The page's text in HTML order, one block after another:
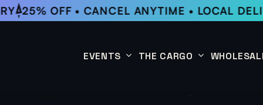
25% OFF • CANCEL ANYTIME • LOCAL
EVENTS THE CARGO